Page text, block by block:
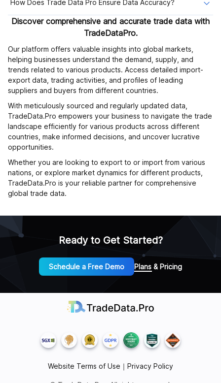
How Does Trade Data Pro Ensure Data Accuracy?
Discover comprehensive and accurate trade data with
TradeDataPro.
Our platform offers valuable insights into global markets,
helping businesses understand the demand, supply, and
trends related to various products. Access detailed import-
export data, trading activities, and profiles of leading
suppliers and buyers from different countries.
With meticulously sourced and regularly updated data,
TradeData.Pro empowers your business to navigate the trade
landscape efficiently for various products across different
countries, make informed decisions, and uncover lucrative
opportunities.
Whether you are looking to export to or import from various
nations, or explore market dynamics for different products,
TradeData.Pro is your reliable partner for comprehensive
global trade data.
Ready to Get Started?
Schedule a Free Demo Plans & Pricing
Website Terms of Use ｜ Privacy Policy